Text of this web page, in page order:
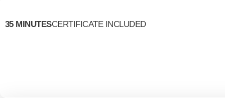
35 MINUTESCERTIFICATE INCLUDED